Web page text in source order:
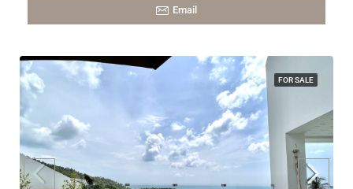
Email
FOR SALE